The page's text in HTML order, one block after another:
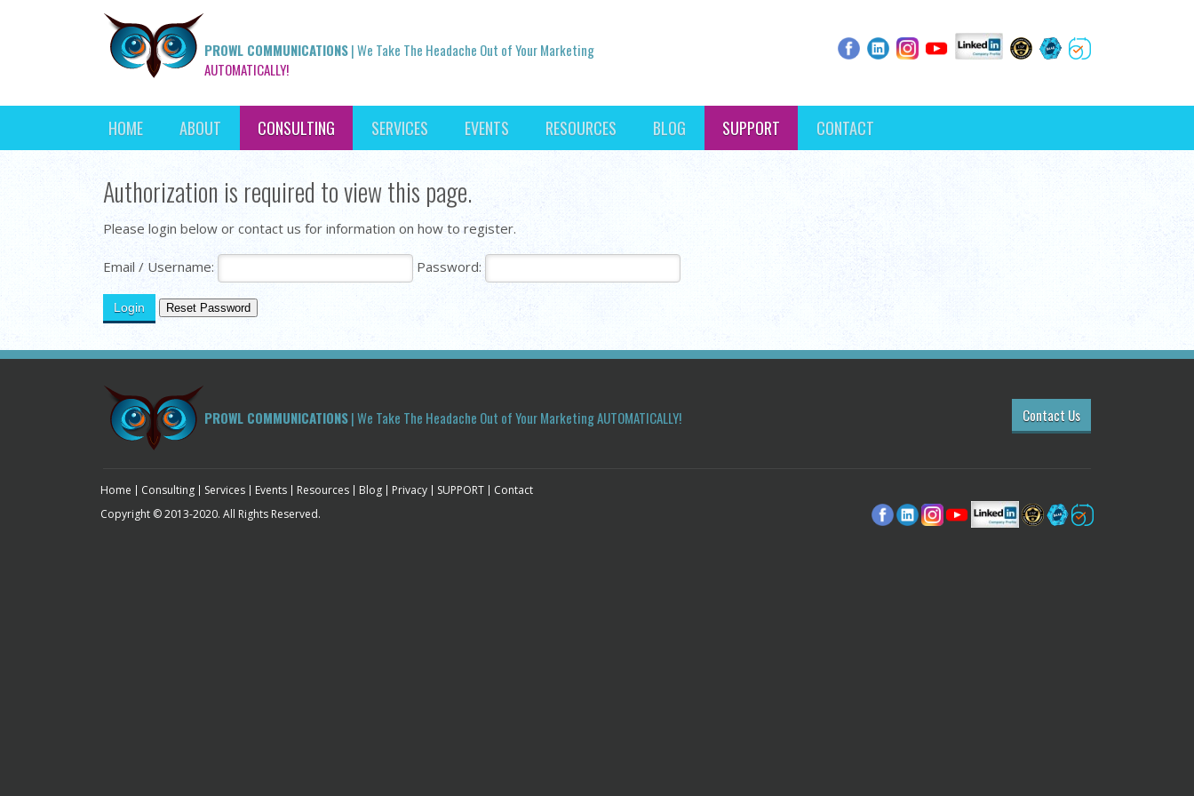
PROWL COMMUNICATIONS| We Take The Headache Out of Your Marketing
AUTOMATICALLY!
HOME ABOUT CONSULTING SERVICES EVENTS RESOURCES BLOG SUPPORT CONTACT
Authorization is required to view this page.
Please login below or contact us for information on how to register.
Email / Username: Password:
PROWL COMMUNICATIONS| We Take The Headache Out of Your MarketingAUTOMATICALLY! Contact Us
Home Consulting Services Events Resources Blog Privacy SUPPORT
Contact
Copyright © 2013-2020. All Rights Reserved.